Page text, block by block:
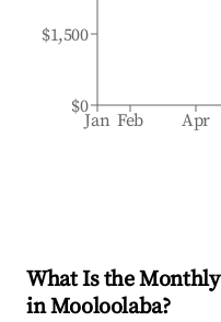
Jan Feb Apr
$0
$1,500
What Is the
inMooloolaba?